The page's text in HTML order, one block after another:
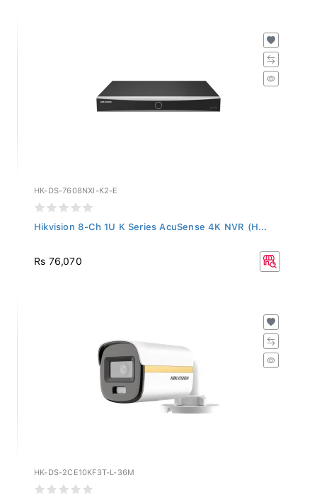
HK-DS-7608NXI-K2-E
Hikvision 8-Ch 1U K Series AcuSense 4K NVR (H...
Rs 76,070
HK-DS-2CE10KF3T-L-36M